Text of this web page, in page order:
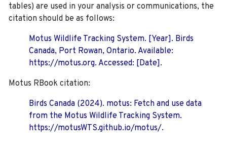
tables) are used in your analysis or communications, the
citation should be as follows:
Motus Wildlife Tracking System. [Year]. Birds
Canada, Port Rowan, Ontario. Available:
https://motus.org. Accessed: [Date].
Motus RBook citation:
Birds Canada (2024). motus: Fetch and use data
from the Motus Wildlife Tracking System.
https://motusWTS.github.io/motus/.